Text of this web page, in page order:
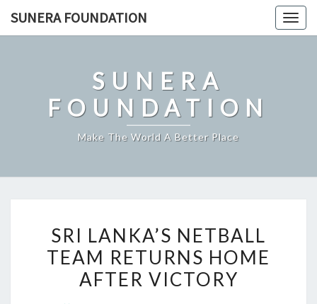
SUNERA FOUNDATION
SUNERA
FOUNDATION
Make The World A Better Place
LANKA’S
NETBALL
TEAM
SRI LANKA’S NETBALL
TEAM RETURNS HOME
AFTER VICTORY